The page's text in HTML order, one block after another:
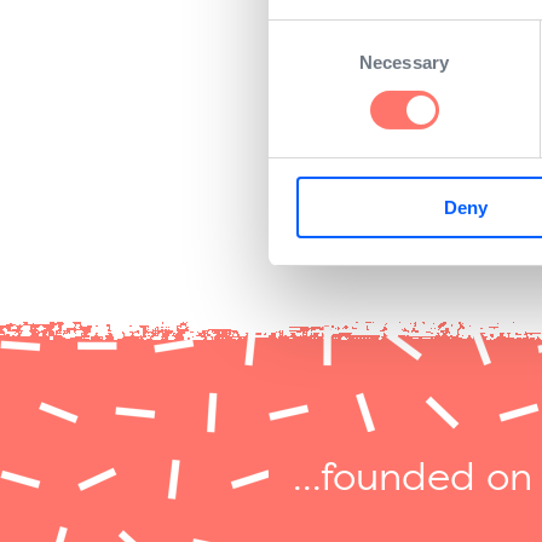
Necessary
Deny
He accepted. Since
chefs, Kelly and
...founded